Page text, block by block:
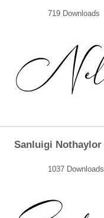
719 Downloads
Sanluigi Nothaylor
1037 Downloads